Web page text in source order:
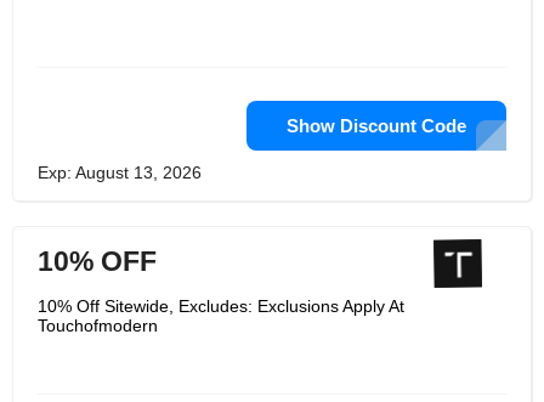
Show Discount Code
Exp: August 13, 2026
10% OFF
10% Off Sitewide, Excludes: Exclusions Apply At
Touchofmodern